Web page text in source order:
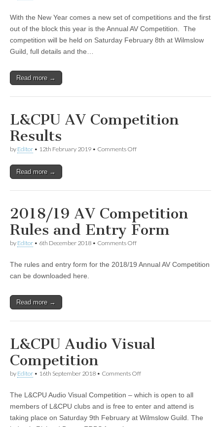
Competition
With the New Year comes a new set of competitions and the first
out of the block this year is the Annual AV Competition. The
competition will be held on Saturday February 8th at Wilmslow
Guild, full details and the…
Read more →
L&CPU AV Competition
Results
by Editor • 12th February 2019 • Comments Offon
Read more →
2018/19 AV Competition
Rules and Entry Form
by Editor • 6th December 2018 • Comments Offon
Competition
The rules and entry form for the 2018/19 Annual AV Competition
can be downloaded here.
Read more →
L&CPU Audio Visual
Competition
by Editor • 16th September 2018 • Comments Offon
Visual
Competition
The L&CPU Audio Visual Competition – which is open to all
members of L&CPU clubs and is free to enter and attend is
taking place on Saturday 9th February at Wilmslow Guild. The